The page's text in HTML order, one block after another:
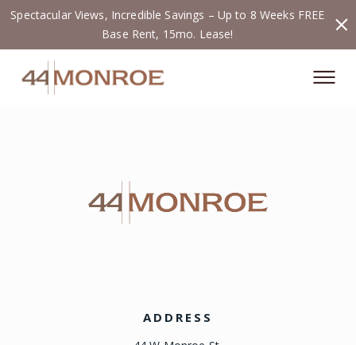
Spectacular Views, Incredible Savings – Up to 8 Weeks FREE
Base Rent, 15mo. Lease!
ADDRESS